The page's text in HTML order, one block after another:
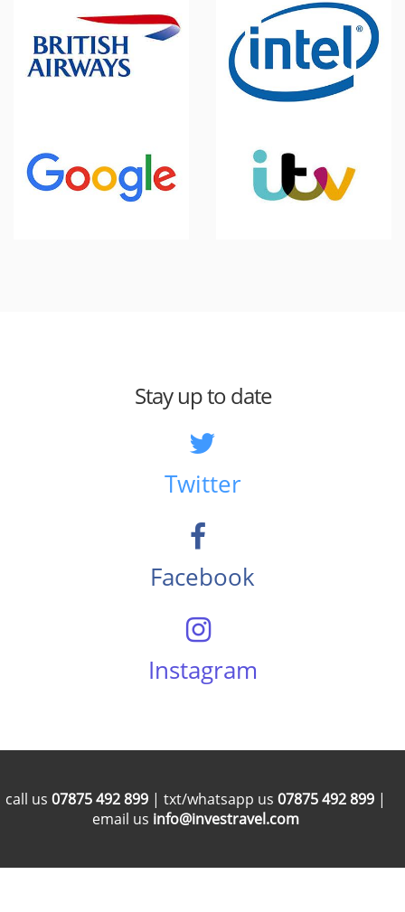
Stay up to date
Twitter
Facebook
Instagram
call us 07875 492 899 | txt/whatsapp us 07875 492 899 |
email us info@investravel.com